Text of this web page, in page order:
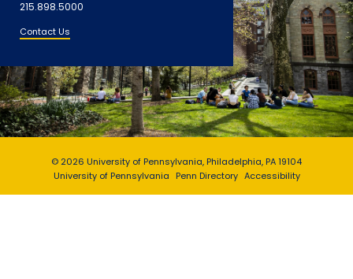
215.898.5000
Contact Us
© 2026 University of Pennsylvania, Philadelphia, PA 19104
University of Pennsylvania
Penn Directory Accessibility